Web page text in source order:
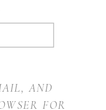
AND
FOR